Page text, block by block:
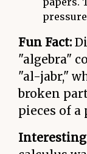
Fun Fact:
"algebra"
"al-jabr,"
broken
pieces of a
Interesting